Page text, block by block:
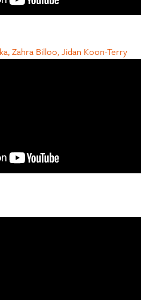
Zahra Billoo, Jidan Koon-Terry